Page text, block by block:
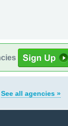
See all agencies »